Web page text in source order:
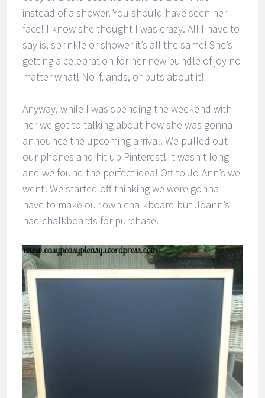
instead of a shower. You should have seen her
face! I know she thought I was crazy. All I have to
say is, sprinkle or shower it’s all the same! She’s
getting a celebration for her new bundle of joy no
matter what! No if, ands, or buts about it!
Anyway, while I was spending the weekend with
her we got to talking about how she was gonna
announce the upcoming arrival. We pulled out
our phones and hit up Pinterest! It wasn’t long
and we found the perfect idea! Off to Jo-Ann’s we
went! We started off thinking we were gonna
have to make our own chalkboard but Joann’s
had chalkboards for purchase.